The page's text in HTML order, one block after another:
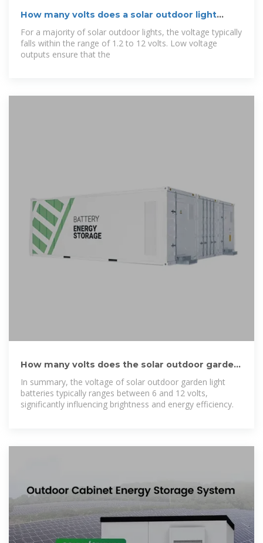
How many volts does a solar outdoor light
For a majority of solar outdoor lights, the voltage typically
falls within the range of 1.2 to 12 volts. Low voltage
outputs ensure that the
How many volts does the solar outdoor garden
light battery have
In summary, the voltage of solar outdoor garden light
batteries typically ranges between 6 and 12 volts,
significantly influencing brightness and energy efficiency.